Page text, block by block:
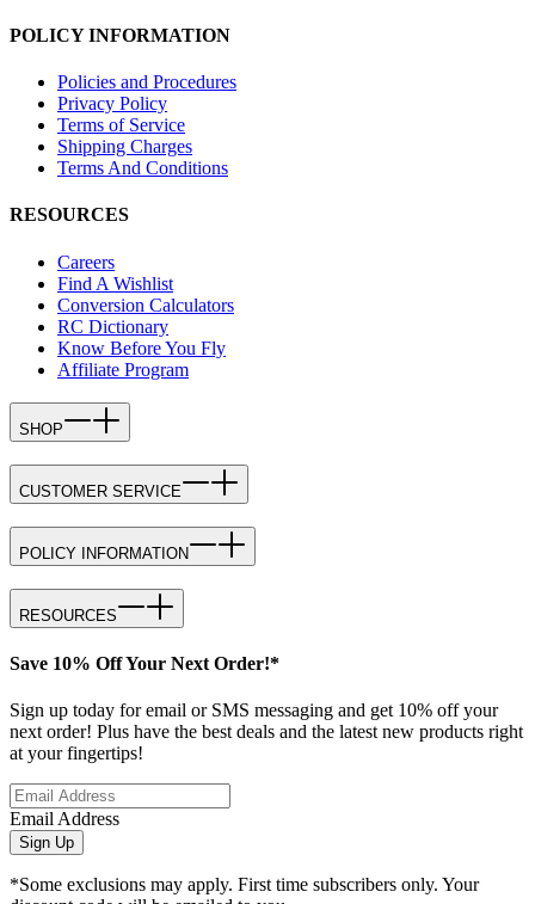
POLICY INFORMATION
Policies and Procedures
Privacy Policy
Terms of Service
Shipping Charges
Terms And Conditions
RESOURCES
Careers
Find A Wishlist
Conversion Calculators
RC Dictionary
Know Before You Fly
Affiliate Program
SHOP
CUSTOMER SERVICE
POLICY INFORMATION
RESOURCES
Save 10% Off Your Next Order!*
Sign up today for email or SMS messaging and get 10% off your
next order! Plus have the best deals and the latest new products right
at your fingertips!
Email Address
Sign Up
*Some exclusions may apply. First time subscribers only. Your